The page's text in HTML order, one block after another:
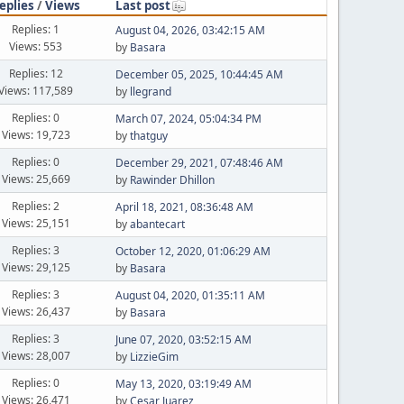
/Views
Last post
Replies: 1
Views: 553
August 04, 2026, 03:42:15 AM
by Basara
Replies: 12
117,589
December 05, 2025, 10:44:45 AM
by llegrand
Replies: 0
Views: 19,723
March 07, 2024, 05:04:34 PM
bythatguy
Replies: 0
Views: 25,669
December 29, 2021, 07:48:46 AM
by Rawinder Dhillon
Replies: 2
Views: 25,151
April 18, 2021, 08:36:48 AM
byabantecart
Replies: 3
Views: 29,125
October 12, 2020, 01:06:29 AM
by Basara
Replies: 3
Views: 26,437
August 04, 2020, 01:35:11 AM
by Basara
Replies: 3
Views: 28,007
June 07, 2020, 03:52:15 AM
by LizzieGim
Replies: 0
Views: 26,471
May 13, 2020, 03:19:49 AM
byCesar Juarez